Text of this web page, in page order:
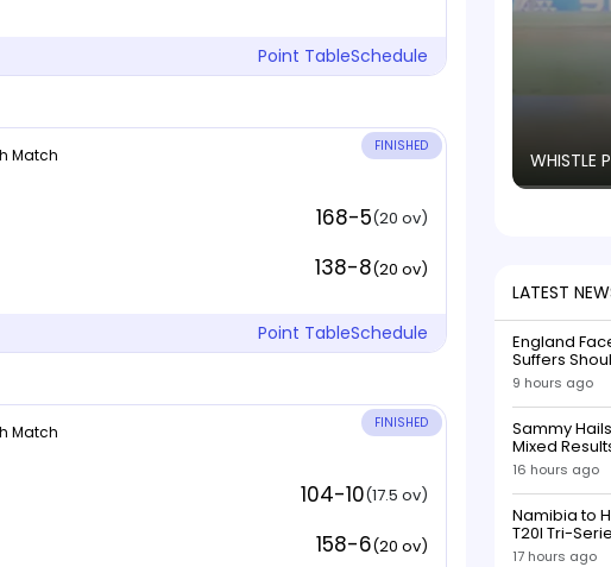
Point TableSchedule
Match FINISHED
168-5(20 ov)
138-8(20 ov)
Point TableSchedule
Match FINISHED
104-10(17.5 ov)
158-6(20 ov)
WHISTLE
LATEST
England
Suffers
9 hours ago
Sammy
Mixed
16 hours ago
Namibia to
T20I Tri-
17 hours ago